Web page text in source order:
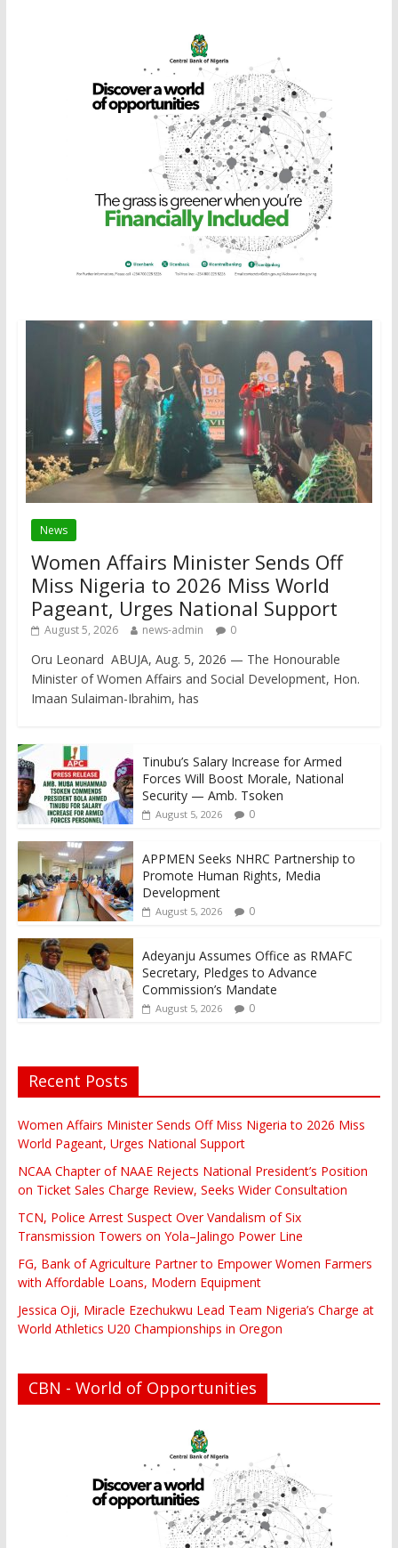
News
Women Affairs Minister Sends Off
Miss Nigeria to 2026 Miss World
Pageant, Urges National Support
August 5, 2026 news-admin 0
Oru Leonard ABUJA, Aug. 5, 2026 — The Honourable
Minister of Women Affairs and Social Development, Hon.
Imaan Sulaiman-Ibrahim, has
Tinubu’s Salary Increase for Armed
Forces Will Boost Morale, National
Security — Amb. Tsoken
August 5, 2026 0
APPMEN Seeks NHRC Partnership to
Promote Human Rights, Media
Development
August 5, 2026 0
Adeyanju Assumes Office as RMAFC
Secretary, Pledges to Advance
Commission’s Mandate
August 5, 2026 0
Recent Posts
Women Affairs Minister Sends Off Miss Nigeria to 2026 Miss
World Pageant, Urges National Support
NCAA Chapter of NAAE Rejects National President’s Position
on Ticket Sales Charge Review, Seeks Wider Consultation
TCN, Police Arrest Suspect Over Vandalism of Six
Transmission Towers on Yola–Jalingo Power Line
FG, Bank of Agriculture Partner to Empower Women Farmers
with Affordable Loans, Modern Equipment
Jessica Oji, Miracle Ezechukwu Lead Team Nigeria’s Charge at
World Athletics U20 Championships in Oregon
CBN - World of Opportunities